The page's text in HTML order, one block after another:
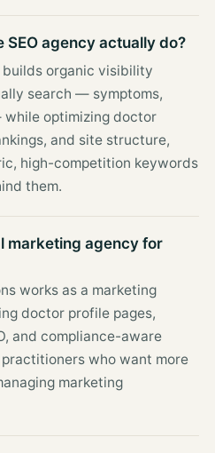
SEO agency actually do?
builds organic visibility
search — symptoms,
optimizing doctor
and site structure,
high-competition keywords
them.
marketing agency for
works as a marketing
doctor profile pages,
and compliance-aware
who want more
marketing